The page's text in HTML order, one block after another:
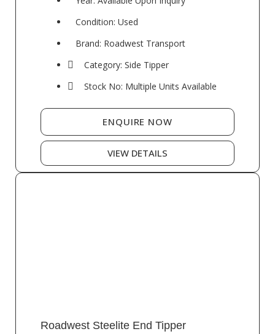
Condition: Used
Brand: Roadwest Transport
Category: Side Tipper
Stock No: Multiple Units Available
ENQUIRE NOW
VIEW DETAILS
Roadwest Steelite End Tipper